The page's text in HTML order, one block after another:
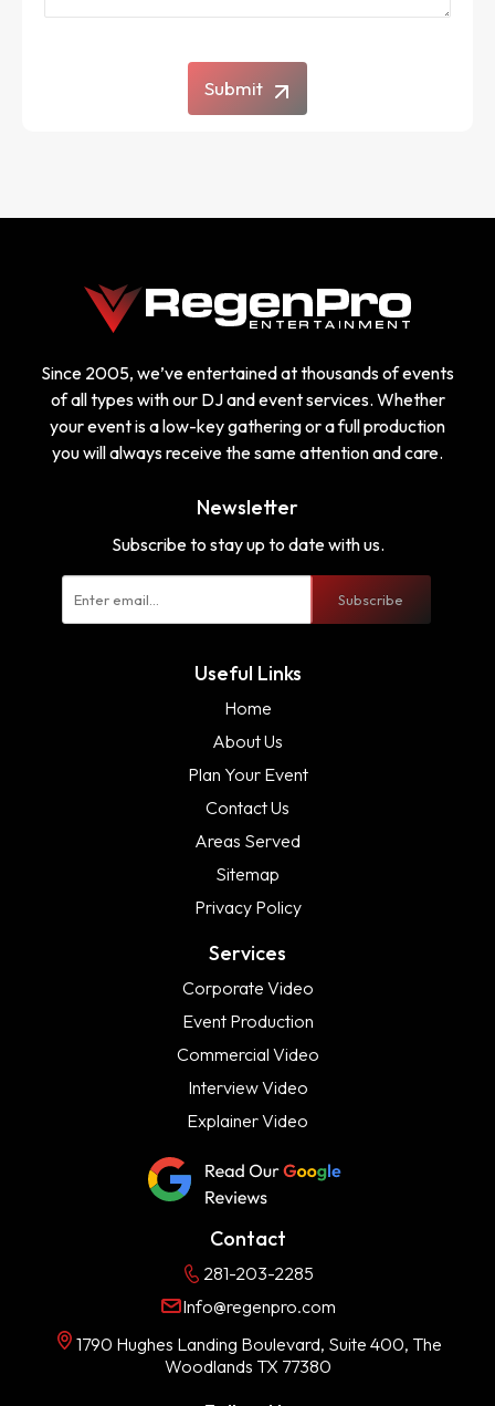
Submit
Since 2005, we’ve entertained at thousands of events
of all types with our DJ and event services. Whether
your event is a low-key gathering or a full production
you will always receive the same attention and care.
Newsletter
Subscribe to stay up to date with us.
Subscribe
Useful Links
Home
About Us
Plan Your Event
Contact Us
Areas Served
Sitemap
Privacy Policy
Services
Corporate Video
Event Production
Commercial Video
Interview Video
Explainer Video
Contact
281-203-2285
Info@regenpro.com
1790 Hughes Landing Boulevard, Suite 400, The
Woodlands TX 77380